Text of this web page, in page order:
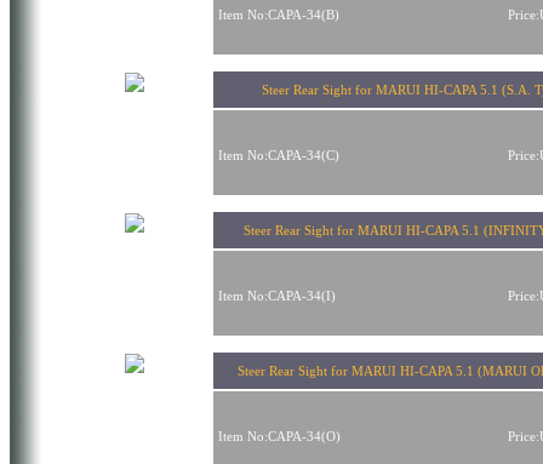
Item No:CAPA-34(B)
Steer Rear Sight for MARUI HI-CAPA 5.1 (S.A.
Item No:CAPA-34(C)
Steer Rear Sight for MARUI HI-CAPA 5.1
Item No:CAPA-34(I)
Steer Rear Sight for MARUI HI-CAPA 5.1 (MARUI
Item No:CAPA-34(O)